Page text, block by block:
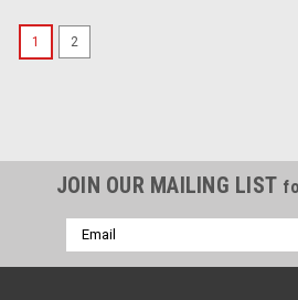
1 2
JOIN OUR MAILING LIST
Email
Address